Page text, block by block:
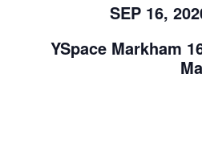
SEP 16,
YSpace Markham